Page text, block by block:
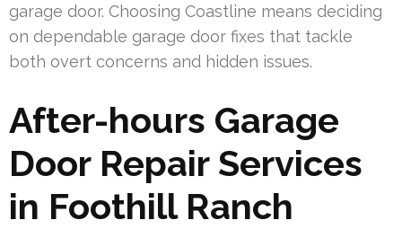
garage door. Choosing Coastline means deciding
on dependable garage door fixes that tackle
both overt concerns and hidden issues.
After-hours Garage
Door Repair Services
in Foothill Ranch